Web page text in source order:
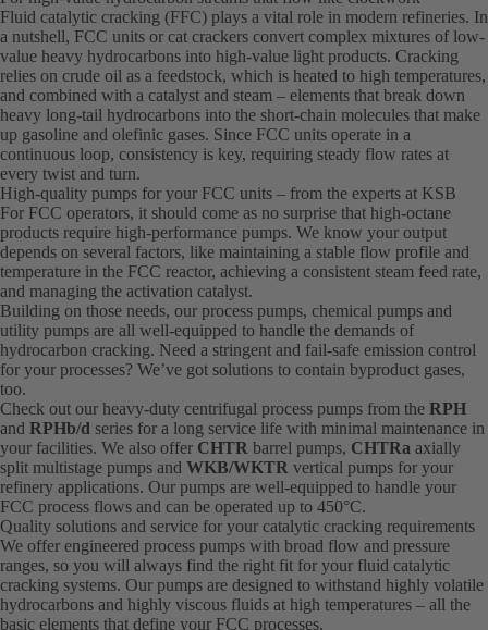
Fluid catalytic cracking (FFC) plays a vital role in modern refineries. In
a nutshell, FCC units or cat crackers convert complex mixtures of low-
value heavy hydrocarbons into high-value light products. Cracking
relies on crude oil as a feedstock, which is heated to high temperatures,
and combined with a catalyst and steam – elements that break down
heavy long-tail hydrocarbons into the short-chain molecules that make
up gasoline and olefinic gases. Since FCC units operate in a
continuous loop, consistency is key, requiring steady flow rates at
every twist and turn.
High-quality pumps for your FCC units – from the experts at KSB
For FCC operators, it should come as no surprise that high-octane
products require high-performance pumps. We know your output
depends on several factors, like maintaining a stable flow profile and
temperature in the FCC reactor, achieving a consistent steam feed rate,
and managing the activation catalyst.
Building on those needs, our process pumps, chemical pumps and
utility pumps are all well-equipped to handle the demands of
hydrocarbon cracking. Need a stringent and fail-safe emission control
for your processes? We’ve got solutions to contain byproduct gases,
too.
Check out our heavy-duty centrifugal process pumps from the RPH
and RPHb/d series for a long service life with minimal maintenance in
your facilities. We also offer CHTR barrel pumps, CHTRa axially
split multistage pumps and WKB/WKTR vertical pumps for your
refinery applications. Our pumps are well-equipped to handle your
FCC process flows and can be operated up to 450°C.
Quality solutions and service for your catalytic cracking requirements
We offer engineered process pumps with broad flow and pressure
ranges, so you will always find the right fit for your fluid catalytic
cracking systems. Our pumps are designed to withstand highly volatile
hydrocarbons and highly viscous fluids at high temperatures – all the
basic elements that define your FCC processes.